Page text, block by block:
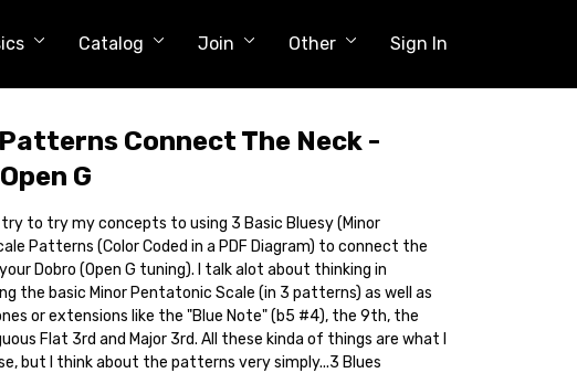
Catalog Join Other Sign In
Connect The Neck -
G
try to try my concepts to using 3 Basic Bluesy (Minor
Patterns (Color Coded in a PDF Diagram) to connect the
Dobro (Open G tuning). I talk alot about thinking in
the basic Minor Pentatonic Scale (in 3 patterns) as well as
or extensions like the "Blue Note" (b5 #4), the 9th, the
Flat 3rd and Major 3rd. All these kinda of things are what I
but I think about the patterns very simply...3 Blues